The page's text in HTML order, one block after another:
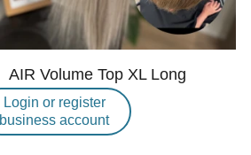
AIR Volume Top XL Long
Login or register
business account